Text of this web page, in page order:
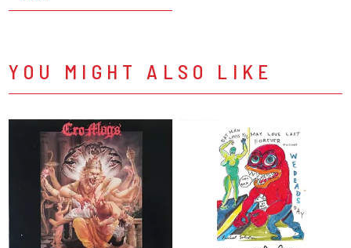
YOU MIGHT ALSO LIKE